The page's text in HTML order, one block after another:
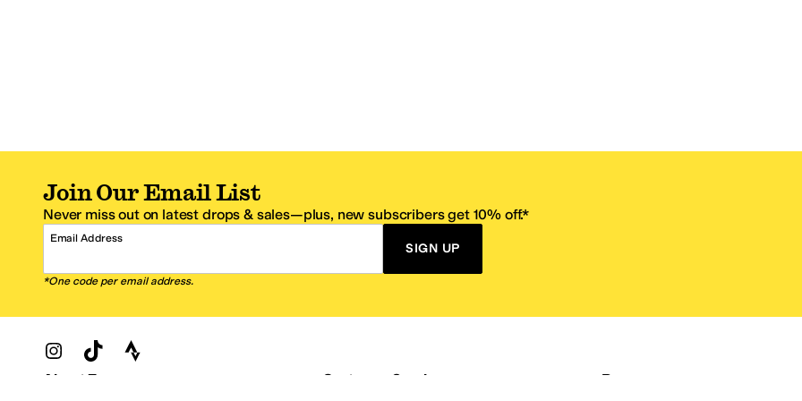
Join Our Email List
Never miss out on latest drops & sales—plus, new subscribers get 10% off.*
Email Address
SIGN UP
*One code per email address.
Zappos Footer
About Zappos Customer Service Resources